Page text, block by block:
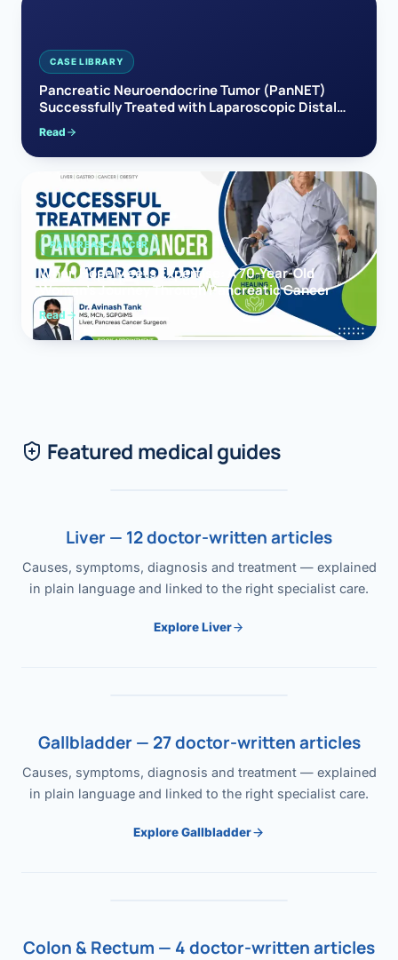
CASE LIBRARY
Pancreatic Neuroendocrine Tumor (PanNET)
Successfully Treated with Laparoscopic Distal
Pancreatectomy
Read
PANCREAS CANCER
When Hope Meets Expertise: A 70-Year-Old
Woman’s Journey Through Pancreatic Cancer
Read
Featured medical guides
Liver — 12 doctor-written articles
Causes, symptoms, diagnosis and treatment — explained
in plain language and linked to the right specialist care.
Explore Liver
Gallbladder — 27 doctor-written articles
Causes, symptoms, diagnosis and treatment — explained
in plain language and linked to the right specialist care.
Explore Gallbladder
Colon & Rectum — 4 doctor-written articles